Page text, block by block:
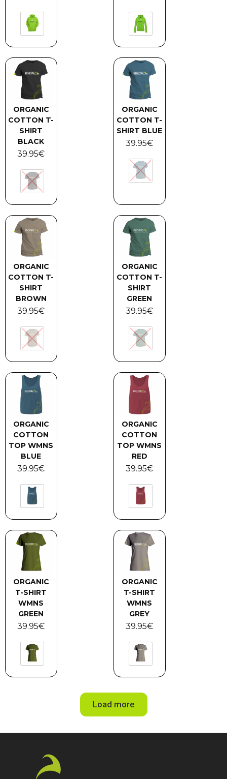
ORGANIC
COTTON T-
SHIRT
BLACK
39.95€
ORGANIC
COTTON T-
SHIRT BLUE
39.95€
ORGANIC
COTTON T-
SHIRT
BROWN
39.95€
ORGANIC
COTTON T-
SHIRT
GREEN
39.95€
ORGANIC
COTTON
TOP WMNS
BLUE
39.95€
ORGANIC
COTTON
TOP WMNS
RED
39.95€
ORGANIC
T-SHIRT
WMNS
GREEN
39.95€
ORGANIC
T-SHIRT
WMNS
GREY
39.95€
Load more